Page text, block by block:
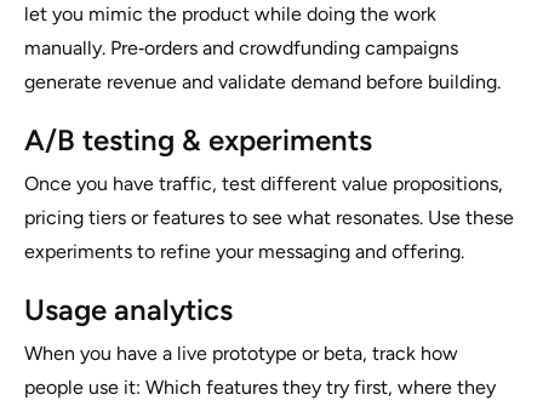
let you mimic the product while doing the work
manually. Pre‑orders and crowdfunding campaigns
generate revenue and validate demand before building.
A/B testing & experiments
Once you have traffic, test different value propositions,
pricing tiers or features to see what resonates. Use these
experiments to refine your messaging and offering.
Usage analytics
When you have a live prototype or beta, track how
people use it: Which features they try first, where they